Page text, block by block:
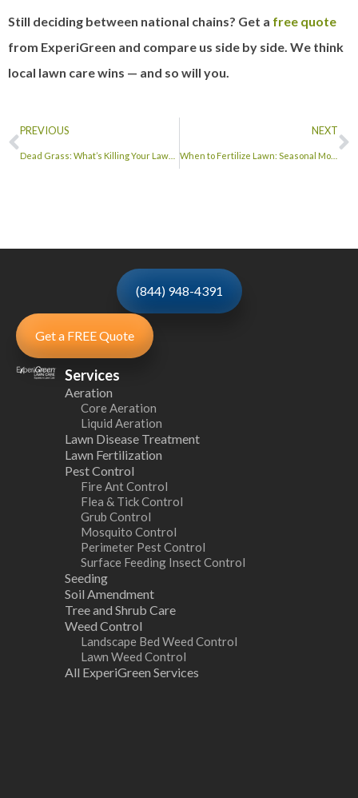
Still deciding between national chains? Get a free quote
from ExperiGreen and compare us side by side. We think
local lawn care wins — and so will you.
PREVIOUS NEXT
When to Fertilize Lawn: Seasonal Month-by-Month Guide
(844) 948-4391
Get a FREE Quote
Services
Aeration
Core Aeration
Liquid Aeration
Lawn Disease Treatment
Lawn Fertilization
Pest Control
Fire Ant Control
Flea & Tick Control
Grub Control
Mosquito Control
Perimeter Pest Control
Surface Feeding Insect Control
Seeding
Soil Amendment
Tree and Shrub Care
Weed Control
Landscape Bed Weed Control
Lawn Weed Control
All ExperiGreen Services